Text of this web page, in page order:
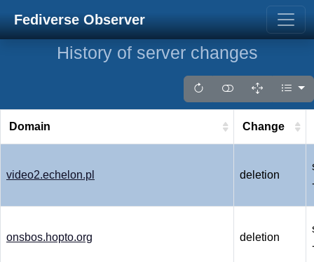
Fediverse Observer
History of server changes
Domain Change
video2.echelon.pl deletion
onsbos.hopto.org deletion